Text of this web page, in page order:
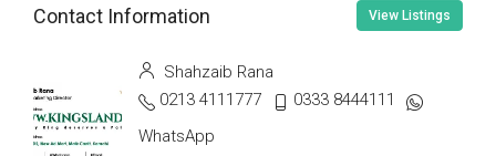
Contact Information View Listings
Shahzaib Rana
0213 4111777
0333 8444111
WhatsApp